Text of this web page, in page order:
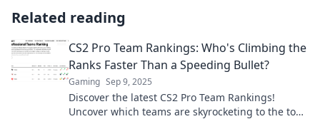
Related reading
CS2 Pro Team Rankings: Who's Climbing the
Ranks Faster Than a Speeding Bullet?
Gaming Sep 9, 2025
Discover the latest CS2 Pro Team Rankings!
Uncover which teams are skyrocketing to the top